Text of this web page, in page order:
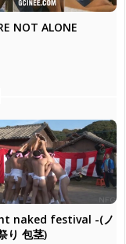
NOT ALONE
naked festival -(ノ
り 包茎)